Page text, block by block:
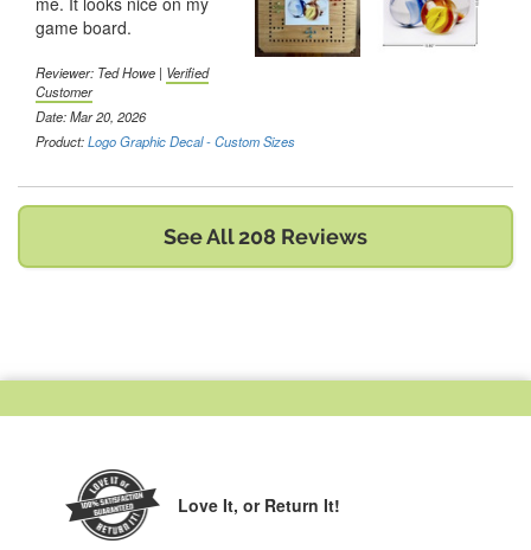
game board.
Reviewer: Ted Howe | Verified
Customer
Date: Mar 20, 2026
Product:Logo Graphic Decal - Custom Sizes
See All 208 Reviews
Love It, or Return It!